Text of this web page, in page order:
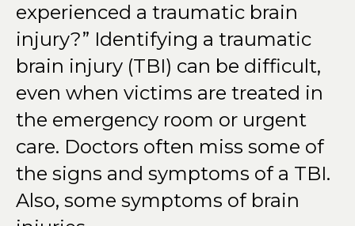
experienced a traumatic brain
injury?” Identifying a traumatic
brain injury (TBI) can be difficult,
even when victims are treated in
the emergency room or urgent
care. Doctors often miss some of
the signs and symptoms of a TBI.
Also, some symptoms of brain